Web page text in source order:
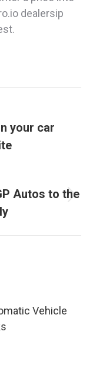
dealersip
your car
Autos to the
Vehicle